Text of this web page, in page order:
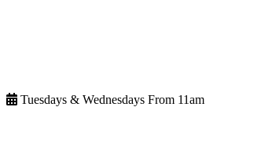
Tuesdays & Wednesdays From 11am